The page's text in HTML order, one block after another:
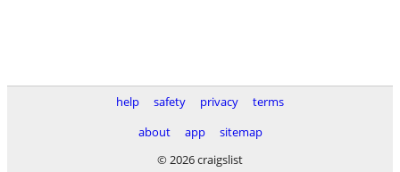
help safety privacy
terms
about
app
sitemap
© 2026 craigslist